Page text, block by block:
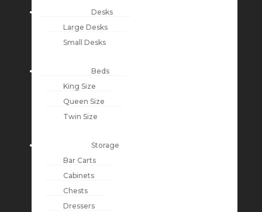
Desks
Large Desks
Small Desks
Beds
King Size
Queen Size
Twin Size
Storage
Bar Carts
Cabinets
Chests
Dressers